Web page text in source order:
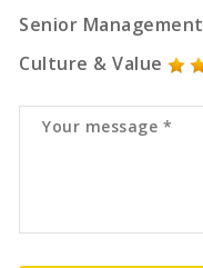
Senior Management
Culture & Value